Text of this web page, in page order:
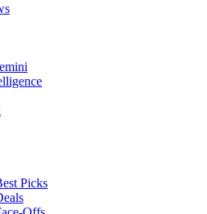
Picks